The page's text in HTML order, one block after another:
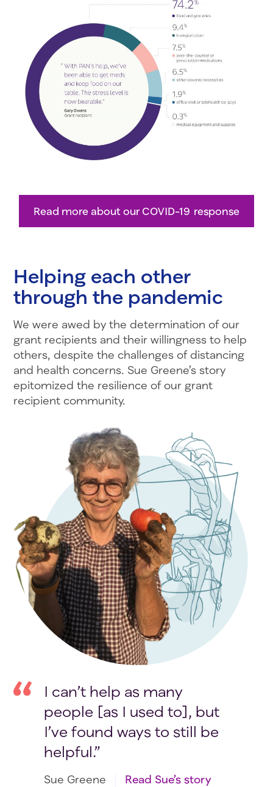
Read more about our COVID-19 response
Helping each other
through the pandemic
We were awed by the determination of our
grant recipients and their willingness to help
others, despite the challenges of distancing
and health concerns. Sue Greene’s story
epitomized the resilience of our grant
recipient community.
I can’t help as many
people [as I used to], but
I’ve found ways to still be
helpful.
Sue Greene
Read Sue’s story